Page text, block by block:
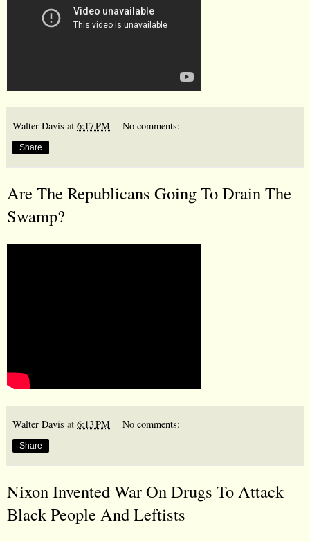
Walter Davis at 6:17 PM No comments:
Share
Are The Republicans Going To Drain The
Swamp?
Walter Davis at 6:13 PM No comments:
Share
Nixon Invented War On Drugs To Attack
Black People And Leftists